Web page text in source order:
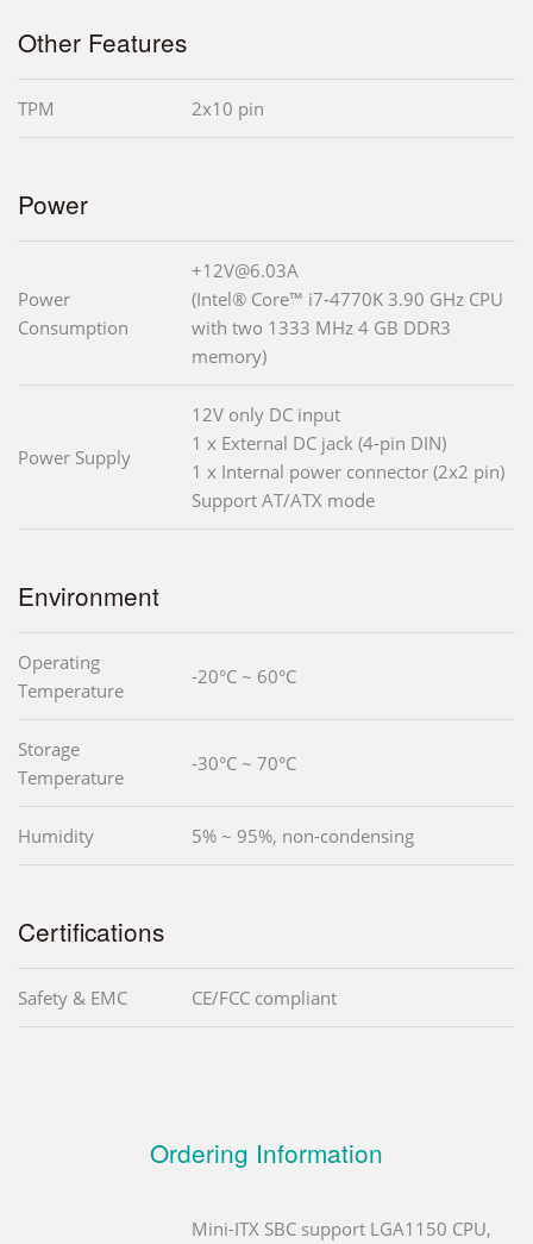
Other Features
TPM 2x10 pin
Power
Power
Consumption
+12V@6.03A
(Intel® Core™ i7-4770K 3.90 GHz CPU
with two 1333 MHz 4 GB DDR3
memory)
Power Supply
12V only DC input
1 x External DC jack (4-pin DIN)
1 x Internal power connector (2x2 pin)
Support AT/ATX mode
Environment
Operating
Temperature
-20°C ~ 60°C
Storage
Temperature
-30°C ~ 70°C
Humidity 5% ~ 95%, non-condensing
Certifications
Safety & EMC CE/FCC compliant
Ordering Information
Mini-ITX SBC support LGA1150 CPU,